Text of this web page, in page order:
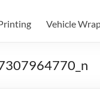
Vehicle